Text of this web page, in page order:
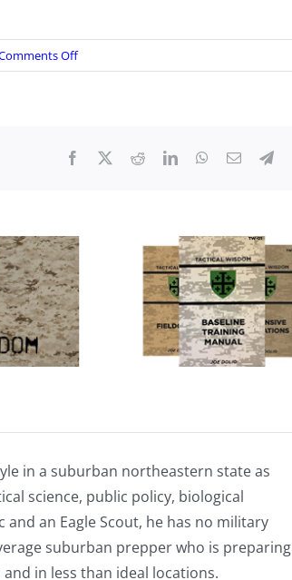
Offon
Federal
Employee
COVID-
in a suburban northeastern state as
science, public policy, biological
an Eagle Scout, he has no military
suburban prepper who is preparing
in less than ideal locations.